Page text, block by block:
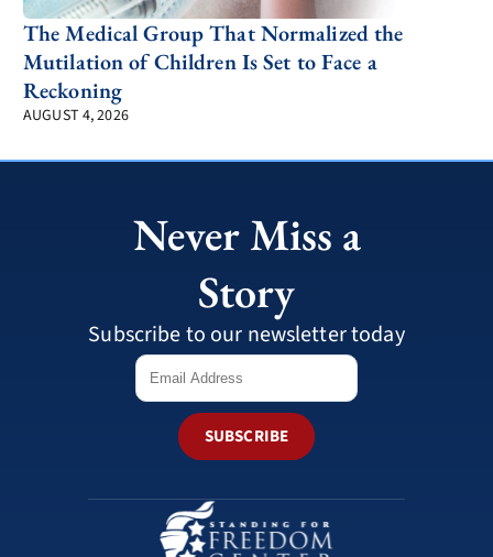
The Medical Group That Normalized the
Mutilation of Children Is Set to Face a
Reckoning
AUGUST 4, 2026
Never Miss a
Story
Subscribe to our newsletter today
SUBSCRIBE